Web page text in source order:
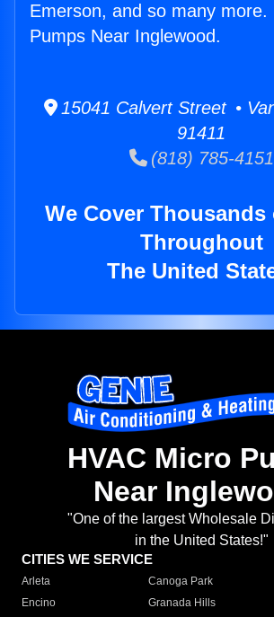
Emerson, and so many more.
Pumps Near Inglewood.
15041 Calvert Street •
91411
(818) 785-4151
We Cover
Throughout
The United
HVAC Micro
Near
"One of the largest Wholesale
in the United States!"
CITIES WE SERVICE
Arleta Canoga Park
Encino
Granada Hills